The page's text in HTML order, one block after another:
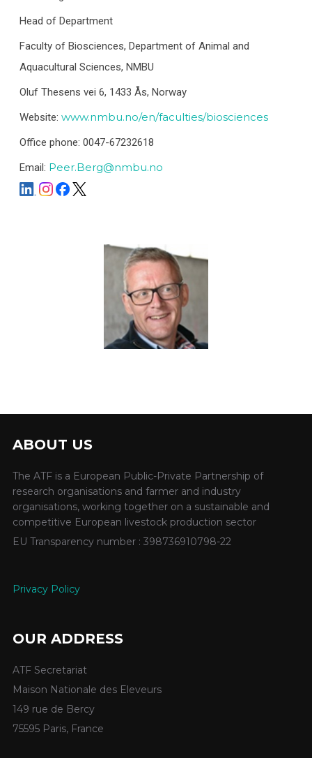
Head of Department
Faculty of Biosciences, Department of Animal and
Aquacultural Sciences, NMBU
Oluf Thesens vei 6, 1433 Ås, Norway
Website: www.nmbu.no/en/faculties/biosciences
Office phone: 0047-67232618
Email: Peer.Berg@nmbu.no
ABOUT US
The ATF is a European Public-Private Partnership of
research organisations and farmer and industry
organisations, working together on a sustainable and
competitive European livestock production sector
EU Transparency number : 398736910798-22
Privacy Policy
OUR ADDRESS
ATF Secretariat
Maison Nationale des Eleveurs
149 rue de Bercy
75595 Paris, France